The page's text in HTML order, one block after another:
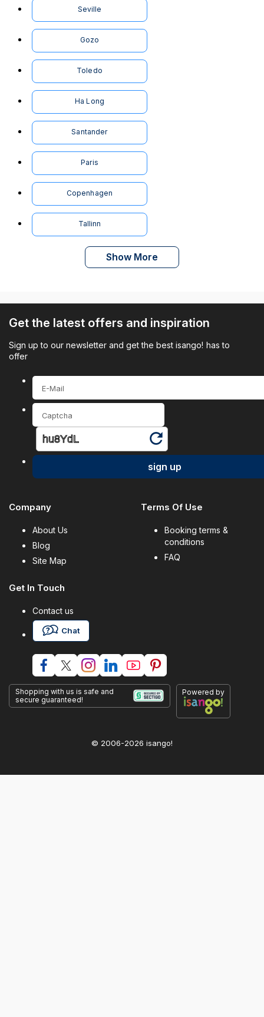
Seville
Gozo
Toledo
Ha Long
Santander
Paris
Copenhagen
Tallinn
Show More
Get the latest offers and inspiration
Sign up to our newsletter and get the best isango! has to
offer
sign up
Company
About Us
Blog
Site Map
Terms Of Use
Booking terms &
conditions
FAQ
Get In Touch
Contact us
Chat
Shopping with us is safe and
secure guaranteed!
Powered by
© 2006-2026 isango!